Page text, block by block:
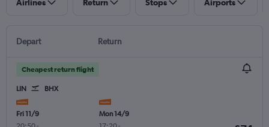
Airlines Return Stops Airports
Depart Return
Cheapest return flight
LIN BHX
Fri 11/9
Mon 14/9